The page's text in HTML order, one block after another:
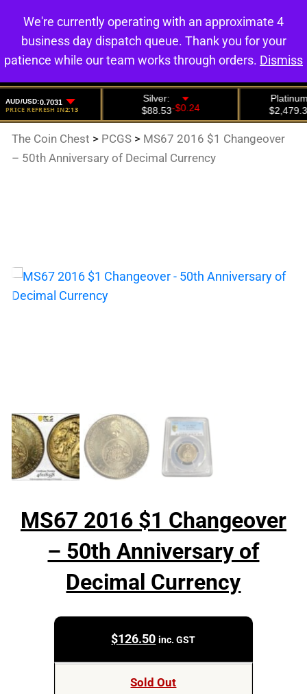
0
The Coin Chest > PCGS > MS67 2016 $1 Changeover
– 50th Anniversary of Decimal Currency
MS67 2016 $1 Changeover
– 50th Anniversary of
Decimal Currency
$126.50 inc. GST
Sold Out
We're currently operating with an approximate 4
business day dispatch queue. Thank you for your
patience while our team works through orders. Dismiss